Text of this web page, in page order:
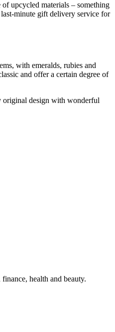
upcycled materials – something
minute gift delivery service for
with emeralds, rubies and
and offer a certain degree of
original design with wonderful
health and beauty.